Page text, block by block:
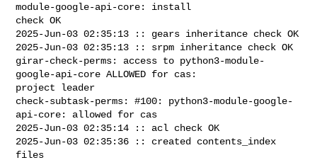
module-google-api-core: install
check OK
2025-Jun-03 02:35:13 :: gears inheritance check OK
2025-Jun-03 02:35:13 :: srpm inheritance check OK
girar-check-perms: access to python3-module-
google-api-core ALLOWED for cas:
project leader
check-subtask-perms: #100: python3-module-google-
api-core: allowed for cas
2025-Jun-03 02:35:14 :: acl check OK
2025-Jun-03 02:35:36 :: created contents_index
files